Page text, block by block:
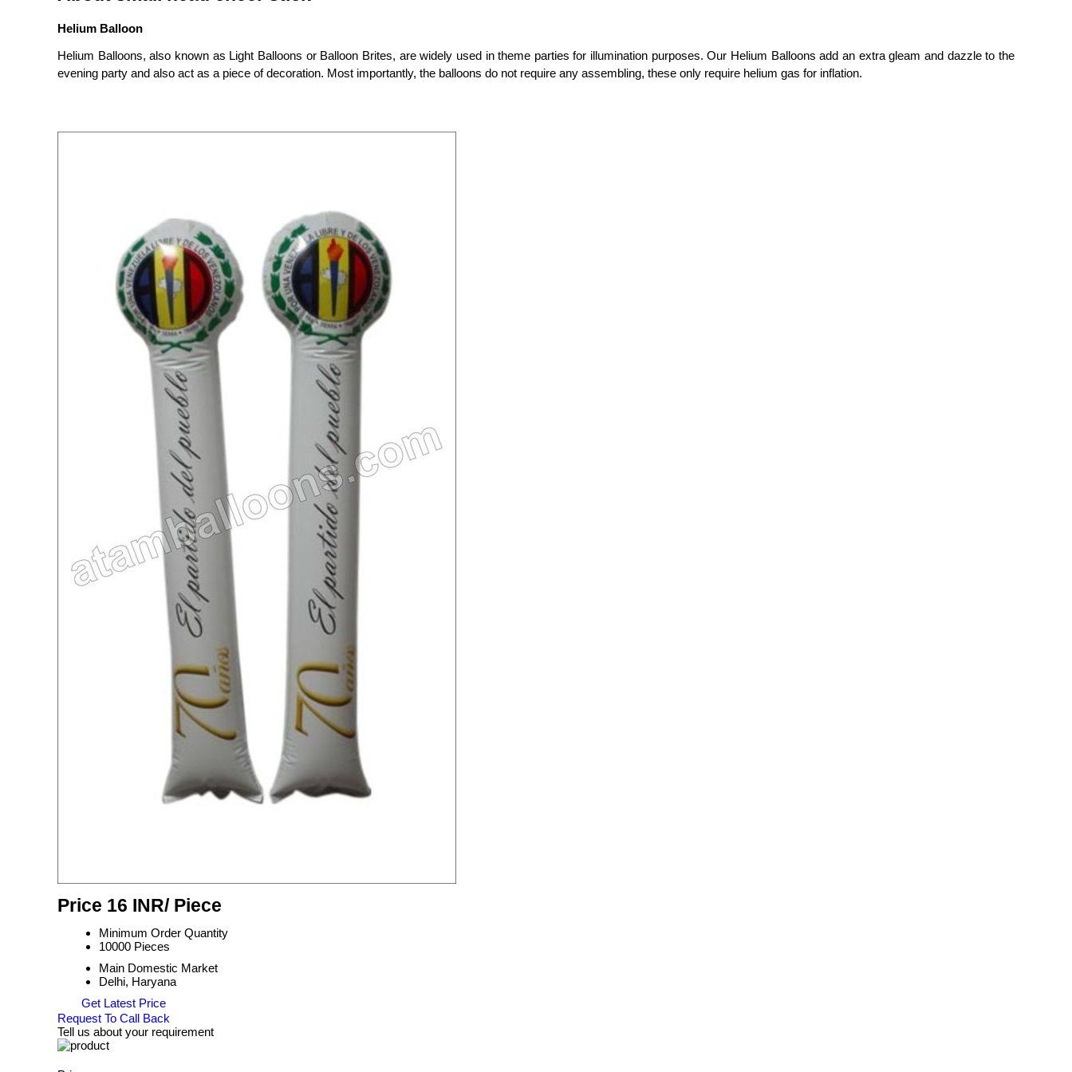
Helium Balloon
Helium Balloons, also known as Light Balloons or Balloon Brites, are widely used in theme parties for illumination purposes. Our Helium Balloons add an extra gleam and dazzle to the
evening party and also act as a piece of decoration. Most importantly, the balloons do not require any assembling, these only require helium gas for inflation.
Price 16 INR/ Piece
Minimum Order Quantity
10000 Pieces
Main Domestic Market
Delhi, Haryana
Get Latest Price
Request To Call Back
Tell us about your requirement